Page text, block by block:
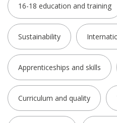
16-18 education and training
Sustainability
Apprenticeships and skills
Curriculum and quality